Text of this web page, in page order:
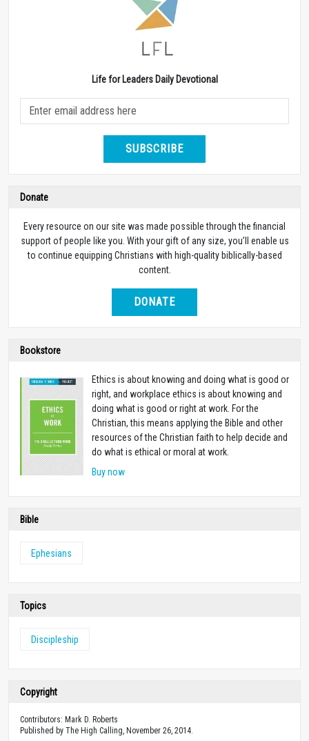
Life for Leaders Daily Devotional
SUBSCRIBE
Donate
Every resource on our site was made possible through the financial
support of people like you. With your gift of any size, you’ll enable us
to continue equipping Christians with high-quality biblically-based
content.
DONATE
Bookstore
Ethics is about knowing and doing what is good or
right, and workplace ethics is about knowing and
doing what is good or right at work. For the
Christian, this means applying the Bible and other
resources of the Christian faith to help decide and
do what is ethical or moral at work.
Buy now
Bible
Ephesians
Topics
Discipleship
Copyright
Contributors: Mark D. Roberts
Published by The High Calling, November 26, 2014.